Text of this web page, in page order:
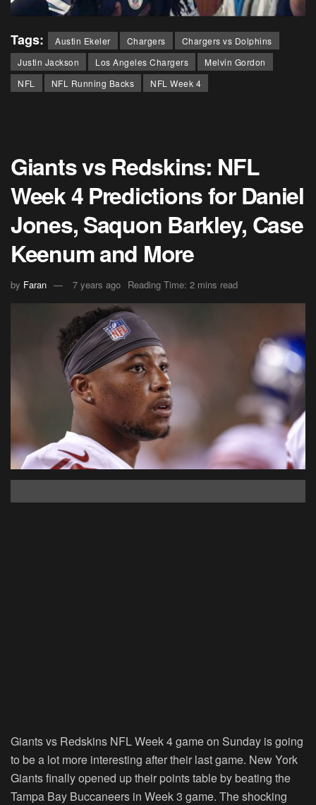
Tags: Austin Ekeler Chargers
Chargers vs Dolphins
Justin Jackson
Los Angeles Chargers
Melvin Gordon
NFL
NFL Running Backs NFL Week 4
Giants vs Redskins: NFL
Week 4 Predictions for Daniel
Jones, Saquon Barkley, Case
Keenum and More
by Faran 7 years ago Reading Time: 2 mins read
Giants vs Redskins NFL Week 4 game on Sunday is going
to be a lot more interesting after their last game. New York
Giants finally opened up their points table by beating the
Tampa Bay Buccaneers in Week 3 game. The shocking